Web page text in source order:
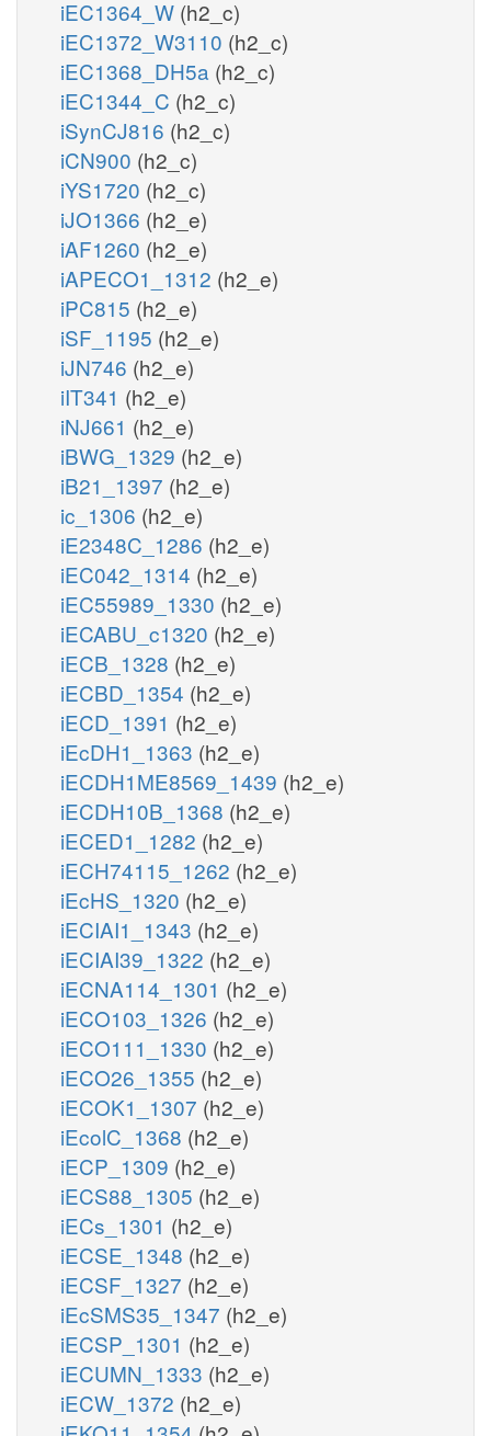
iEC1364_W (h2_c)
iEC1372_W3110 (h2_c)
iEC1368_DH5a (h2_c)
iEC1344_C (h2_c)
iSynCJ816 (h2_c)
iCN900 (h2_c)
iYS1720 (h2_c)
iJO1366 (h2_e)
iAF1260 (h2_e)
iAPECO1_1312 (h2_e)
iPC815 (h2_e)
iSF_1195 (h2_e)
iJN746 (h2_e)
iIT341 (h2_e)
iNJ661 (h2_e)
iBWG_1329 (h2_e)
iB21_1397 (h2_e)
ic_1306 (h2_e)
iE2348C_1286 (h2_e)
iEC042_1314 (h2_e)
iEC55989_1330 (h2_e)
iECABU_c1320 (h2_e)
iECB_1328 (h2_e)
iECBD_1354 (h2_e)
iECD_1391 (h2_e)
iEcDH1_1363 (h2_e)
iECDH1ME8569_1439 (h2_e)
iECDH10B_1368 (h2_e)
iECED1_1282 (h2_e)
iECH74115_1262 (h2_e)
iEcHS_1320 (h2_e)
iECIAI1_1343 (h2_e)
iECIAI39_1322 (h2_e)
iECNA114_1301 (h2_e)
iECO103_1326 (h2_e)
iECO111_1330 (h2_e)
iECO26_1355 (h2_e)
iECOK1_1307 (h2_e)
iEcolC_1368 (h2_e)
iECP_1309 (h2_e)
iECS88_1305 (h2_e)
iECs_1301 (h2_e)
iECSE_1348 (h2_e)
iECSF_1327 (h2_e)
iEcSMS35_1347 (h2_e)
iECSP_1301 (h2_e)
iECUMN_1333 (h2_e)
iECW_1372 (h2_e)